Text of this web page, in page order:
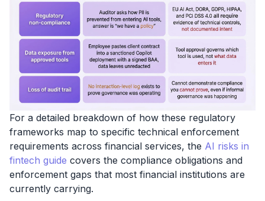
For a detailed breakdown of how these regulatory
frameworks map to specific technical enforcement
requirements across financial services, the AI risks in
fintech guide covers the compliance obligations and
enforcement gaps that most financial institutions are
currently carrying.